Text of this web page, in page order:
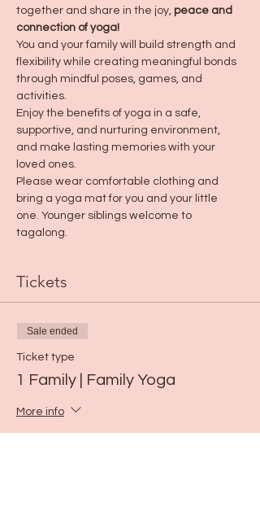
together and share in the joy, peace and
connection of yoga!
You and your family will build strength and
flexibility while creating meaningful bonds
through mindful poses, games, and
activities.
Enjoy the benefits of yoga in a safe,
supportive, and nurturing environment,
and make lasting memories with your
loved ones.
Please wear comfortable clothing and
bring a yoga mat for you and your little
one. Younger siblings welcome to
tagalong.
Tickets
Sale ended
Ticket type
1 Family | Family Yoga
More info